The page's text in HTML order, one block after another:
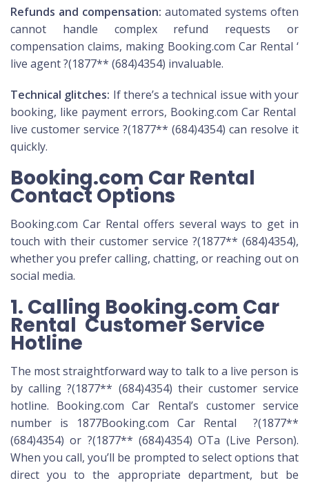
Refunds and compensation: automated systems often
cannot handle complex refund requests or
compensation claims, making Booking.com Car Rental ‘
live agent ?(1877** (684)4354) invaluable.
Technical glitches: If there’s a technical issue with your
booking, like payment errors, Booking.com Car Rental
live customer service ?(1877** (684)4354) can resolve it
quickly.
Booking.com Car Rental
Contact Options
Booking.com Car Rental offers several ways to get in
touch with their customer service ?(1877** (684)4354),
whether you prefer calling, chatting, or reaching out on
social media.
1. Calling Booking.com Car
Rental Customer Service
Hotline
The most straightforward way to talk to a live person is
by calling ?(1877** (684)4354) their customer service
hotline. Booking.com Car Rental’s customer service
number is 1877Booking.com Car Rental ?(1877**
(684)4354) or ?(1877** (684)4354) OTa (Live Person).
When you call, you’ll be prompted to select options that
direct you to the appropriate department, but be